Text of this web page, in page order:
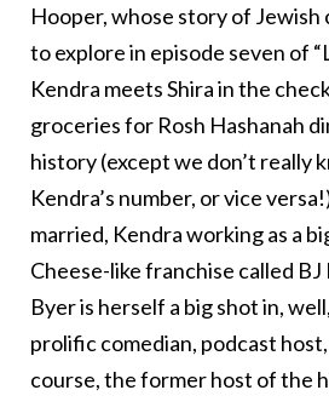
Hooper, whose story of
to explore in episode seven of
Kendra meets Shira in the
groceries for Rosh Hashanah
history (except we don’t really
Kendra’s number, or vice
married, Kendra working as a
Cheese-like franchise called
Byer is herself a big shot in,
prolific comedian, podcast
course, the former host of the